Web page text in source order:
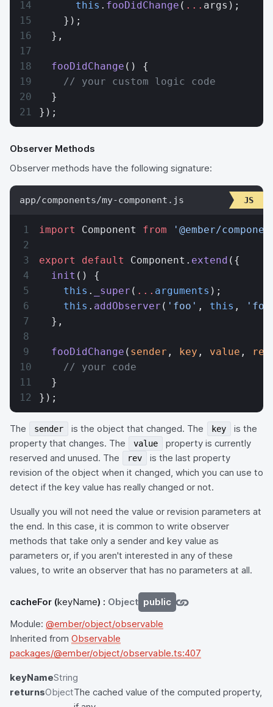
      this
. fooDidChange ( ... args);
    });
  },
  fooDidChange
() {
    // your custom logic code
  }
});
Observer Methods
Observer methods have the following signature:
app/components/my-component.js
import Component from '@ember/
export default Component. extend ({
  init
() {
    this
. _super ( ... arguments );
    this
. addObserver ( 'foo' , this ,
  },
  fooDidChange
( sender , key , value , rev
    // your code
  }
});
The sender is the object that changed. The key
is the
property that changes. The
value
property is currently
reserved and unused. The
rev
is the last property
revision of the object when it changed, which you can use to
detect if the key value has really changed or not.
Usually you will not need the value or revision parameters at
the end. In this case, it is common to write observer
methods that take only a sender and key value as
parameters or, if you aren't interested in any of these
values, to write an observer that has no parameters at all.
cacheFor (keyName) : Object public
Module: @ember/object/observable
Inherited from Observable
packages/@ember/object/observable.ts:407
keyNameString
returnsObjectThe cached value of the computed property,